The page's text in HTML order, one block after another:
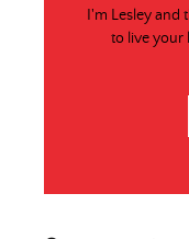
I'm Lesley
to live your